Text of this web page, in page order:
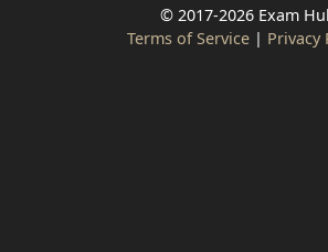
© 2017-2026 Exam
Terms of Service| Privacy